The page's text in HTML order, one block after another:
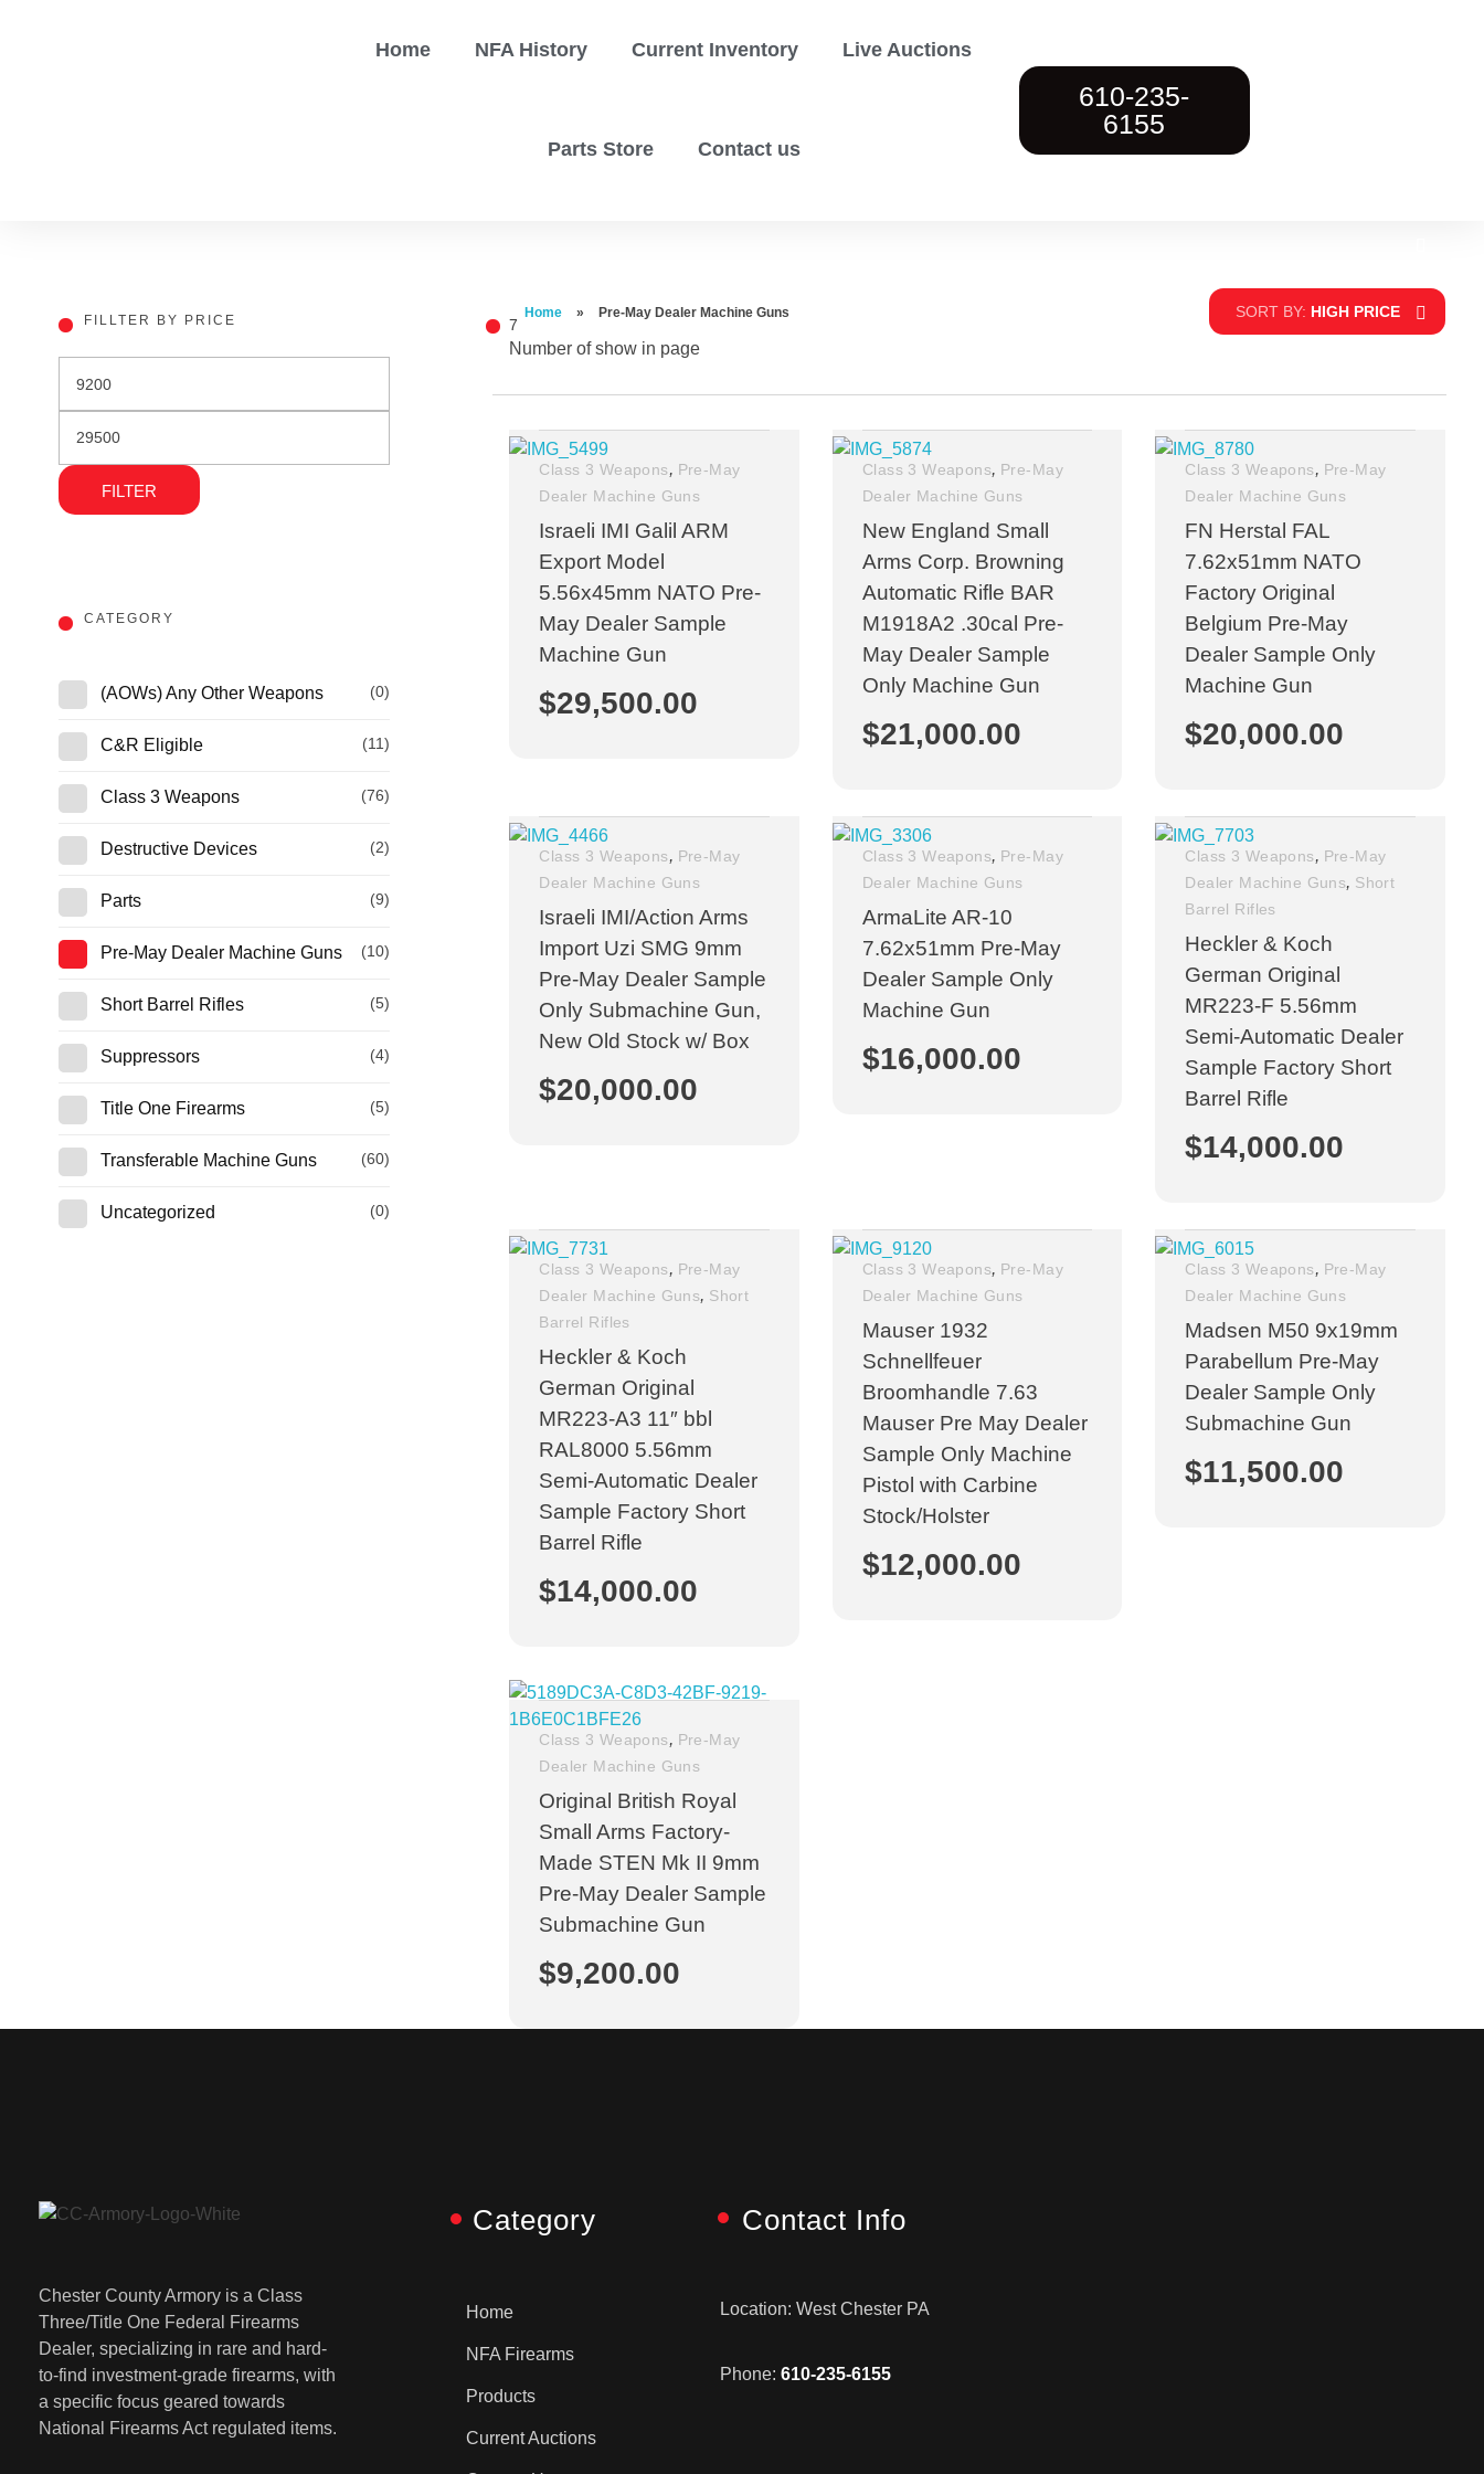
Home NFA History Current Inventory Live Auctions
Parts Store Contact us
610-235-
6155
Home » Pre-May Dealer Machine Guns
Number of show in page
7
SORT BY: HIGH PRICE
Israeli IMI Galil ARM
Export Model
5.56x45mm NATO Pre-
May Dealer Sample
Machine Gun
$29,500.00
Class 3 Weapons, Pre-May
Dealer Machine Guns
New England Small
Arms Corp. Browning
Automatic Rifle BAR
M1918A2 .30cal Pre-
May Dealer Sample
Only Machine Gun
$21,000.00
Class 3 Weapons, Pre-May
Dealer Machine Guns
FN Herstal FAL
7.62x51mm NATO
Factory Original
Belgium Pre-May
Dealer Sample Only
Machine Gun
$20,000.00
Class 3 Weapons, Pre-May
Dealer Machine Guns
Israeli IMI/Action Arms
Import Uzi SMG 9mm
Pre-May Dealer Sample
Only Submachine Gun,
New Old Stock w/ Box
$20,000.00
Class 3 Weapons, Pre-May
Dealer Machine Guns
ArmaLite AR-10
7.62x51mm Pre-May
Dealer Sample Only
Machine Gun
$16,000.00
Class 3 Weapons, Pre-May
Dealer Machine Guns
Heckler & Koch
German Original
MR223-F 5.56mm
Semi-Automatic Dealer
Sample Factory Short
Barrel Rifle
$14,000.00
Class 3 Weapons, Pre-May
Dealer Machine Guns, Short
Barrel Rifles
Heckler & Koch
German Original
MR223-A3 11″ bbl
RAL8000 5.56mm
Semi-Automatic Dealer
Sample Factory Short
Barrel Rifle
$14,000.00
Class 3 Weapons, Pre-May
Dealer Machine Guns, Short
Barrel Rifles
Mauser 1932
Schnellfeuer
Broomhandle 7.63
Mauser Pre May Dealer
Sample Only Machine
Pistol with Carbine
Stock/Holster
$12,000.00
Class 3 Weapons, Pre-May
Dealer Machine Guns
Madsen M50 9x19mm
Parabellum Pre-May
Dealer Sample Only
Submachine Gun
$11,500.00
Class 3 Weapons, Pre-May
Dealer Machine Guns
Original British Royal
Small Arms Factory-
Made STEN Mk II 9mm
Pre-May Dealer Sample
Submachine Gun
$9,200.00
Class 3 Weapons, Pre-May
Dealer Machine Guns
FILLTER BY PRICE
FILTER
CATEGORY
(AOWs) Any Other Weapons (0)
C&R Eligible (11)
Class 3 Weapons (76)
Destructive Devices (2)
Parts (9)
Pre-May Dealer Machine Guns (10)
Short Barrel Rifles (5)
Suppressors (4)
Title One Firearms (5)
Transferable Machine Guns (60)
Uncategorized (0)
Chester County Armory is a Class
Three/Title One Federal Firearms
Dealer, specializing in rare and hard-
to-find investment-grade firearms, with
a specific focus geared towards
National Firearms Act regulated items.
Category
Home
NFA Firearms
Products
Current Auctions
Contact Info
Location: West Chester PA
Phone: 610-235-6155